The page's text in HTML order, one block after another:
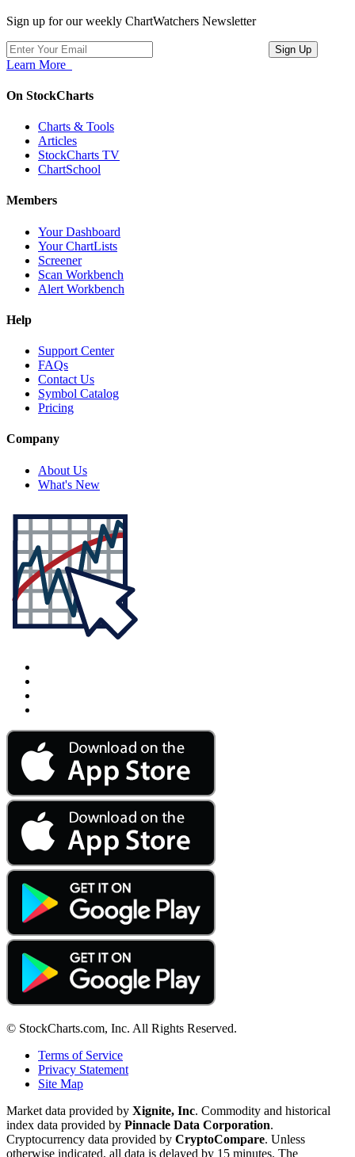
Sign up for our weekly ChartWatchers Newsletter
Learn More
On StockCharts
Charts & Tools
Articles
StockCharts TV
ChartSchool
Members
Your Dashboard
Your ChartLists
Screener
Scan Workbench
Alert Workbench
Help
Support Center
FAQs
Contact Us
Symbol Catalog
Pricing
Company
About Us
What's New
© StockCharts.com, Inc. All Rights Reserved.
Terms of Service
Privacy Statement
Site Map
Market data provided by Xignite, Inc. Commodity and historical
index data provided by Pinnacle Data Corporation.
Cryptocurrency data provided by CryptoCompare. Unless
otherwise indicated, all data is delayed by 15 minutes. The